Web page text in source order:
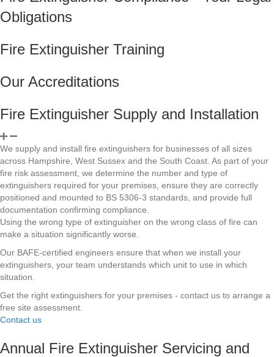
Obligations
Fire Extinguisher Training
Our Accreditations
Fire Extinguisher Supply and Installation
We supply and install fire extinguishers for businesses of all sizes
across Hampshire, West Sussex and the South Coast. As part of your
fire risk assessment, we determine the number and type of
extinguishers required for your premises, ensure they are correctly
positioned and mounted to BS 5306-3 standards, and provide full
documentation confirming compliance.
Using the wrong type of extinguisher on the wrong class of fire can
make a situation significantly worse.
Our BAFE-certified engineers ensure that when we install your
extinguishers, your team understands which unit to use in which
situation.
Get the right extinguishers for your premises - contact us to arrange a
free site assessment.
Contact us
Annual Fire Extinguisher Servicing and